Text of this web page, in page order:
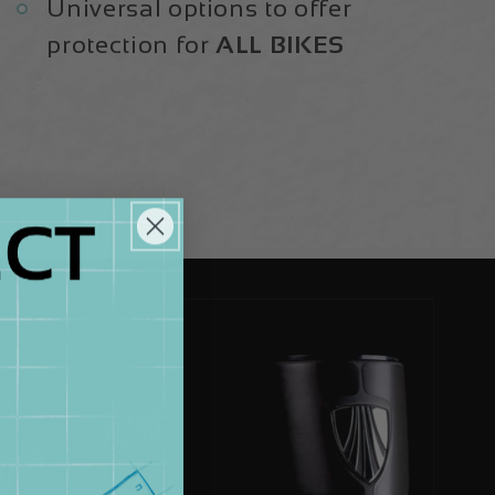
Universal options to offer
protection forALL BIKES